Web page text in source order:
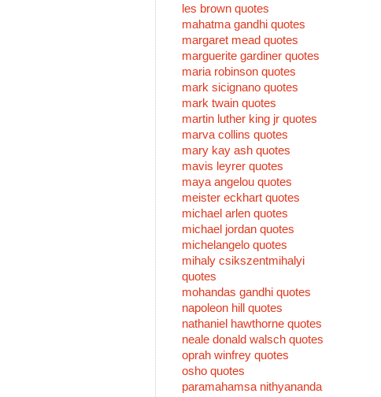
les brown quotes
mahatma gandhi quotes
margaret mead quotes
marguerite gardiner quotes
maria robinson quotes
mark sicignano quotes
mark twain quotes
martin luther king jr quotes
marva collins quotes
mary kay ash quotes
mavis leyrer quotes
maya angelou quotes
meister eckhart quotes
michael arlen quotes
michael jordan quotes
michelangelo quotes
mihaly csikszentmihalyi
quotes
mohandas gandhi quotes
napoleon hill quotes
nathaniel hawthorne quotes
neale donald walsch quotes
oprah winfrey quotes
osho quotes
paramahamsa nithyananda